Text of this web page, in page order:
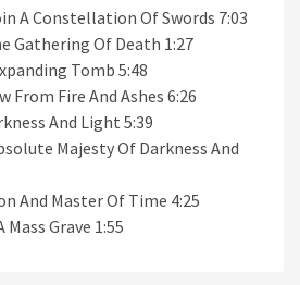
A Constellation Of Swords 7:03
Gathering Of Death 1:27
Tomb 5:48
From Fire And Ashes 6:26
And Light 5:39
Majesty Of Darkness And
And Master Of Time 4:25
Mass Grave 1:55